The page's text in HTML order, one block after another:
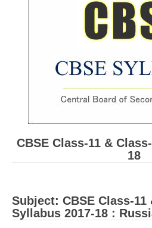
SAMPLE PAPERS
CBSE Board-XIIth Sample
NCERT Solutions
NCERT E-Books
Model Papers
CBSE Class-11 &
18
Subject: ​CBSE Class-11
Syllabus 2017-18 :